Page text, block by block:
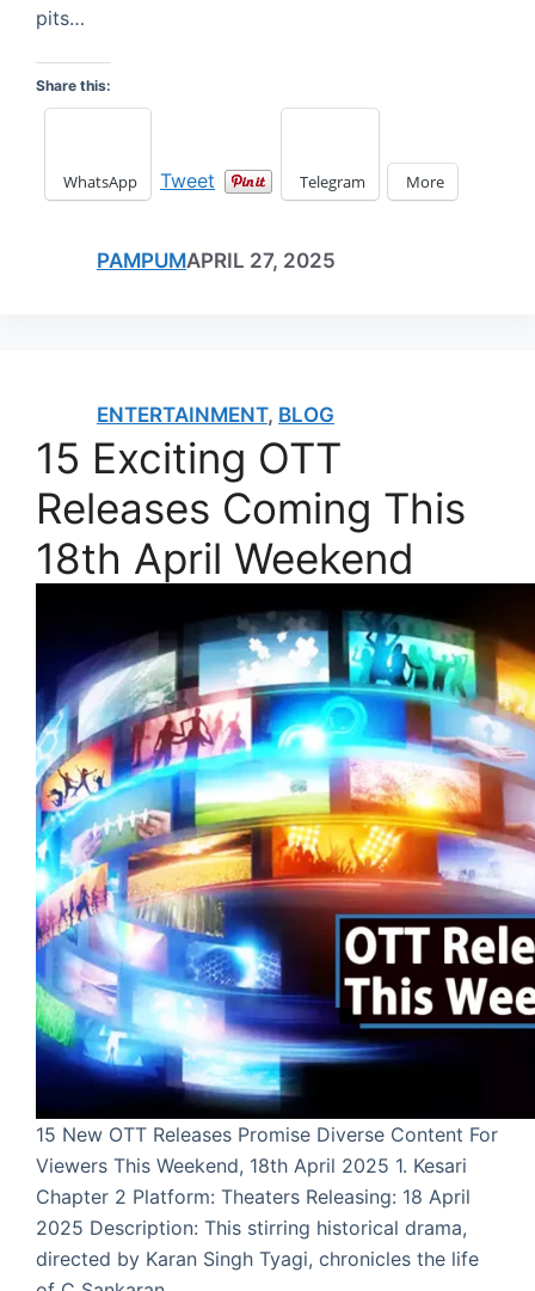
pits…
Share this:
WhatsApp Tweet Telegram More
PAMPUMAPRIL 27, 2025
ENTERTAINMENT, BLOG
15 Exciting OTT
Releases Coming This
18th April Weekend
15 New OTT Releases Promise Diverse Content For
Viewers This Weekend, 18th April 2025 1. Kesari
Chapter 2 Platform: Theaters Releasing: 18 April
2025 Description: This stirring historical drama,
directed by Karan Singh Tyagi, chronicles the life